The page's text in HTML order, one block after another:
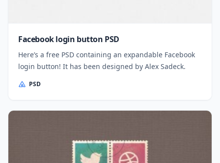
Facebook login button PSD
Here’s a free PSD containing an expandable Facebook
login button! It has been designed by Alex Sadeck.
PSD